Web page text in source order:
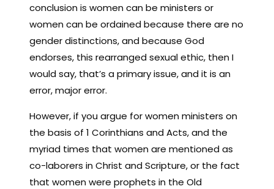
conclusion is women can be ministers or
women can be ordained because there are no
gender distinctions, and because God
endorses, this rearranged sexual ethic, then I
would say, that’s a primary issue, and it is an
error, major error.
However, if you argue for women ministers on
the basis of 1 Corinthians and Acts, and the
myriad times that women are mentioned as
co-laborers in Christ and Scripture, or the fact
that women were prophets in the Old